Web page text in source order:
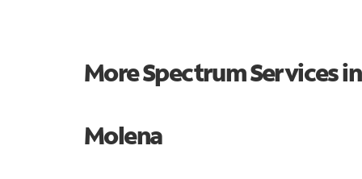
More Spectrum Services
Molena